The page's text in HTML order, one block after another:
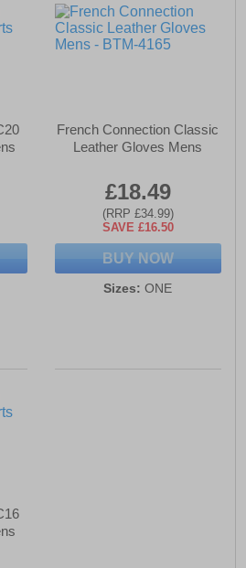
French Connection Classic
Leather Gloves Mens
£18.49
(RRP £34.99)
SAVE £16.50
BUY NOW
Sizes: ONE